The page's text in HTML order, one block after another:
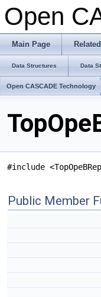
Open
Main Page
Data Structures Data
Open CASCADE Technology
#include
Public Member